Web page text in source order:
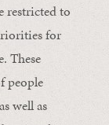
restricted to
for
These
people
well as